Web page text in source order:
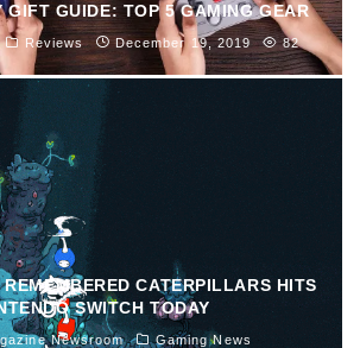
GIFT GUIDE: TOP 5 GAMING GEAR
Reviews December 19, 2019 82
CATERPILLARS HITS
SWITCH TODAY
Newsroom
Gaming News